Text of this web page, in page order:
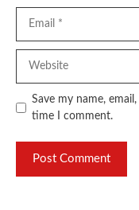
Save my name,
time I comment.